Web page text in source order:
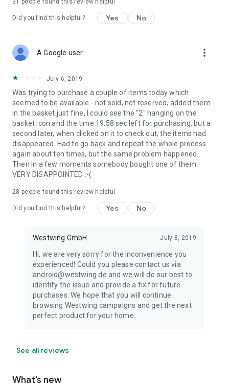
31 people found this review helpful
Did you find this helpful? Yes No
A Google user more_vert
July 6, 2019
Was trying to purchase a couple of items today which
seemed to be available - not sold, not reserved, added them
in the basket just fine, I could see the "2" hanging on the
basket icon and the time 19:58 sec left for purchasing, but a
second later, when clicked on it to check out, the items had
disappeared. Had to go back and repeat the whole process
again about ten times, but the same problem happened.
Then in a few moments somebody bought one of them.
VERY DISAPPOINTED :-(
28 people found this review helpful
Did you find this helpful? Yes No
Westwing GmbH July 8, 2019
Hi, we are very sorry for the inconvenience you
experienced! Could you please contact us via
android@westwing.de and we will do our best to
identify the issue and provide a fix for future
purchases. We hope that you will continue
browsing Westwing campaigns and get the next
perfect product for your home.
See all reviews
What’s new